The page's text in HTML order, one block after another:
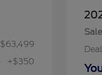
$63,499
+$350